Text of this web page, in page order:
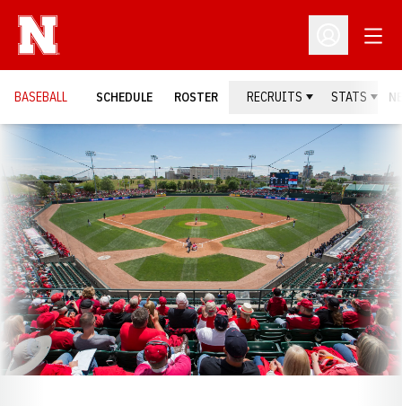
Open
BASEBALL SCHEDULE ROSTER RECRUITS STATS